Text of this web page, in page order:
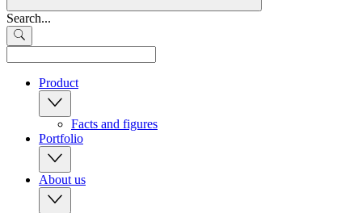
Search...
Product
Facts and figures
Portfolio
About us